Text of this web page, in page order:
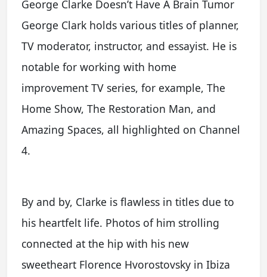
George Clarke Doesn’t Have A Brain Tumor
George Clark holds various titles of planner,
TV moderator, instructor, and essayist. He is
notable for working with home
improvement TV series, for example, The
Home Show, The Restoration Man, and
Amazing Spaces, all highlighted on Channel
4.
By and by, Clarke is flawless in titles due to
his heartfelt life. Photos of him strolling
connected at the hip with his new
sweetheart Florence Hvorostovsky in Ibiza